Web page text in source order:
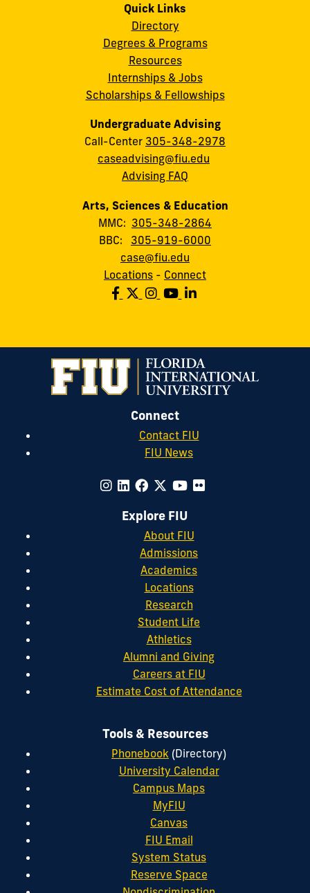
Quick Links
Directory
Degrees & Programs
Resources
Internships & Jobs
Scholarships & Fellowships
Undergraduate Advising
Call-Center 305-348-2978
caseadvising@fiu.edu
Advising FAQ
Arts, Sciences & Education
MMC: 305-348-2864
BBC: 305-919-6000
case@fiu.edu
Locations - Connect
Connect
Contact FIU
FIU News
Explore FIU
About FIU
Admissions
Academics
Locations
Research
Student Life
Athletics
Alumni and Giving
Careers at FIU
Estimate Cost of Attendance
Tools & Resources
Phonebook (Directory)
University Calendar
Campus Maps
MyFIU
Canvas
FIU Email
System Status
Reserve Space